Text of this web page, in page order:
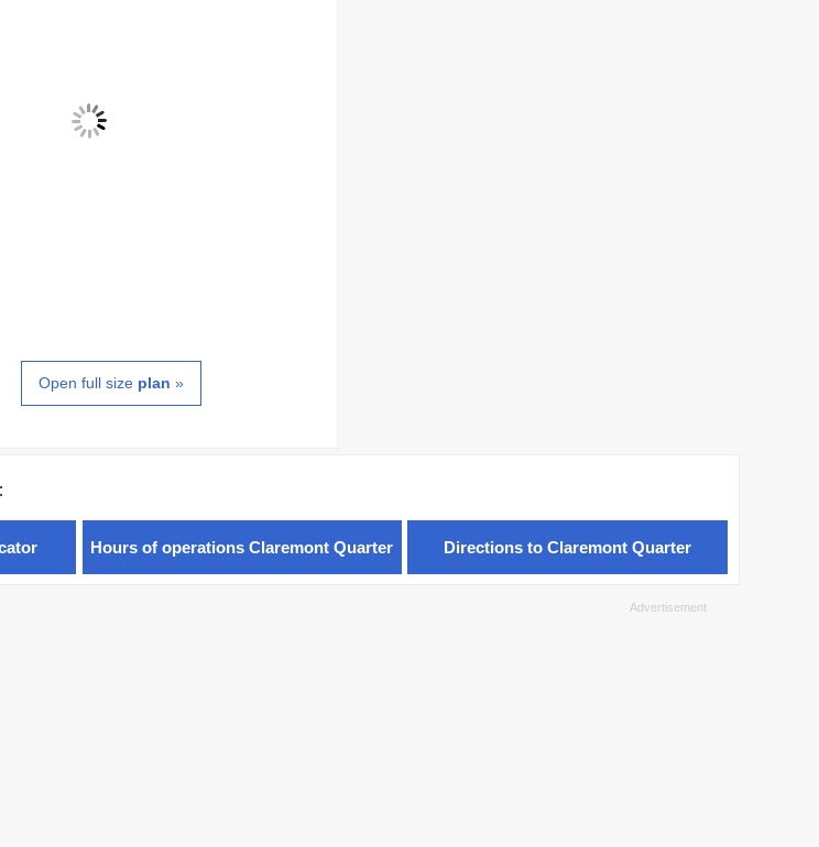
Open full size plan »
Hours of operations Claremont Quarter Directions to Claremont Quarter